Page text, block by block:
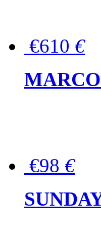
€610 €
€98 €